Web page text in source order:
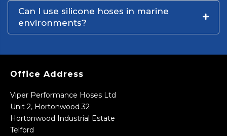
Can I use silicone hoses in marine
environments?
Office Address
Viper Performance Hoses Ltd
Unit 2, Hortonwood 32
Hortonwood Industrial Estate
Telford